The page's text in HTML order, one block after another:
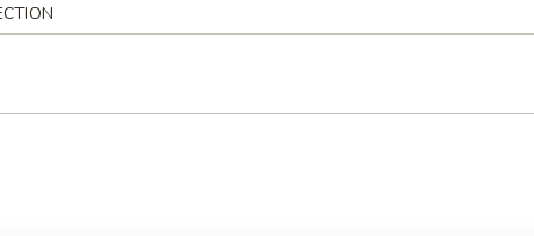
Wings
Wing